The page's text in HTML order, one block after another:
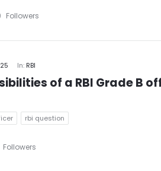
Followers
In: RBI
of a RBI Grade B
rbi question
Followers